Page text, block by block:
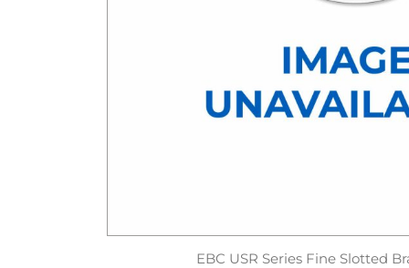
EBC USR Series Fine Slotted